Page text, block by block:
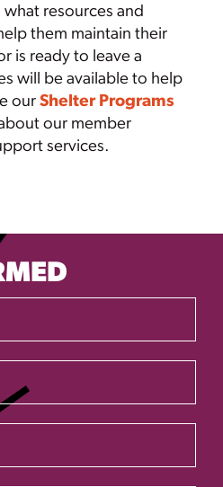
resources and
them maintain their
is ready to leave a
will be available to help
our Shelter Programs
our member
services.